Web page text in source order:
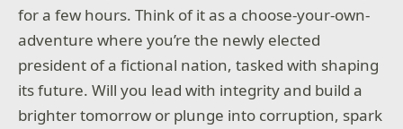
for a few hours. Think of it as a choose-your-own-
adventure where you’re the newly elected
president of a fictional nation, tasked with shaping
its future. Will you lead with integrity and build a
brighter tomorrow or plunge into corruption, spark